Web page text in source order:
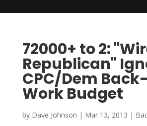
72000+ to 2:
Republican"
CPC/Dem
Work Budget
by Dave Johnson | Mar 13, 2013 |